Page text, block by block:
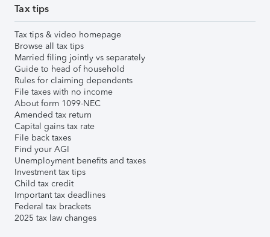
Tax tips
Tax tips & video homepage
Browse all tax tips
Married filing jointly vs separately
Guide to head of household
Rules for claiming dependents
File taxes with no income
About form 1099-NEC
Amended tax return
Capital gains tax rate
File back taxes
Find your AGI
Unemployment benefits and taxes
Investment tax tips
Child tax credit
Important tax deadlines
Federal tax brackets
2025 tax law changes